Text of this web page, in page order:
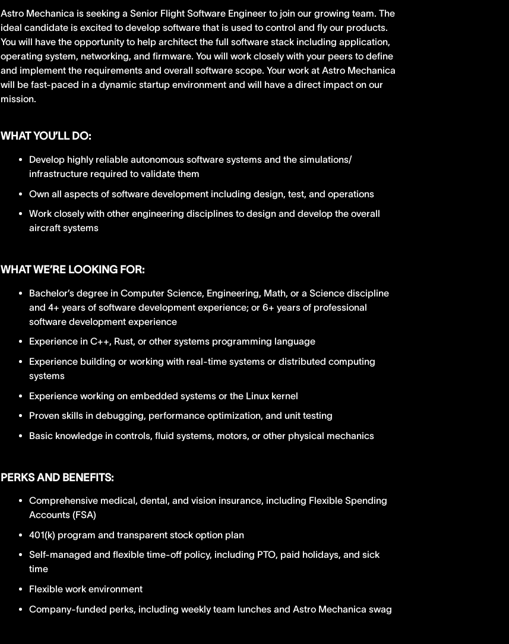
Astro Mechanica is seeking a Senior Flight Software Engineer to join our growing team. The
ideal candidate is excited to develop software that is used to control and fly our products.
You will have the opportunity to help architect the full software stack including application,
operating system, networking, and firmware. You will work closely with your peers to define
and implement the requirements and overall software scope. Your work at Astro Mechanica
will be fast-paced in a dynamic startup environment and will have a direct impact on our
mission.
WHAT YOU’LL DO:
Develop highly reliable autonomous software systems and the simulations/
infrastructure required to validate them
Own all aspects of software development including design, test, and operations
Work closely with other engineering disciplines to design and develop the overall
aircraft systems
WHAT WE’RE LOOKING FOR:
Bachelor’s degree in Computer Science, Engineering, Math, or a Science discipline
and 4+ years of software development experience; or 6+ years of professional
software development experience
Experience in C++, Rust, or other systems programming language
Experience building or working with real-time systems or distributed computing
systems
Experience working on embedded systems or the Linux kernel
Proven skills in debugging, performance optimization, and unit testing
Basic knowledge in controls, fluid systems, motors, or other physical mechanics
PERKS AND BENEFITS:
Comprehensive medical, dental, and vision insurance, including Flexible Spending
Accounts (FSA)
401(k) program and transparent stock option plan
Self-managed and flexible time-off policy, including PTO, paid holidays, and sick
time
Flexible work environment
Company-funded perks, including weekly team lunches and Astro Mechanica swag